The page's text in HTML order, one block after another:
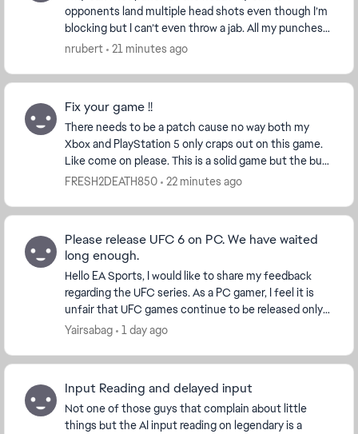
opponents land multiple head shots even though I’m
blocking but I can’t even throw a jab. All my punches
are body shots that leave me open to every single h...
nrubert 21 minutes ago
Fix your game !!
There needs to be a patch cause no way both my
Xbox and PlayStation 5 only craps out on this game.
Like come on please. This is a solid game but the bug
that cause full game console crashes is ridicu...
FRESH2DEATH850 22 minutes ago
Please release UFC 6 on PC. We have waited
long enough.
Hello EA Sports, I would like to share my feedback
regarding the UFC series. As a PC gamer, I feel it is
unfair that UFC games continue to be released only
on PlayStation and Xbox while PC player...
Yairsabag 1 day ago
Input Reading and delayed input
Not one of those guys that complain about little
things but the AI input reading on legendary is a